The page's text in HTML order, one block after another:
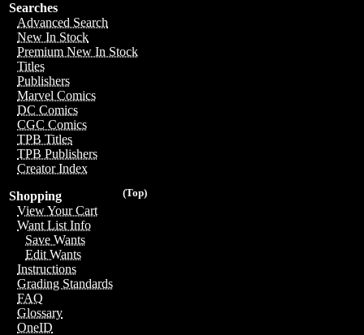
Searches
Advanced Search
New In Stock
Premium New In Stock
Titles
Publishers
Marvel Comics
DC Comics
CGC Comics
TPB Titles
TPB Publishers
Creator Index
(Top)
Shopping
View Your Cart
Want List Info
Save Wants
Edit Wants
Instructions
Grading Standards
FAQ
Glossary
OneID